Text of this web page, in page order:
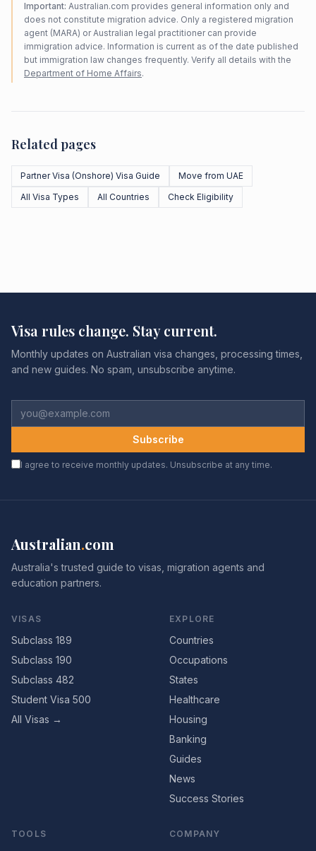
Important: Australian.com provides general information only and
does not constitute migration advice. Only a registered migration
agent (MARA) or Australian legal practitioner can provide
immigration advice. Information is current as of the date published
but immigration law changes frequently. Verify all details with the
Department of Home Affairs.
Related pages
Partner Visa (Onshore) Visa Guide
Move from UAE
All Visa Types
All Countries Check Eligibility
Visa rules change. Stay current.
Monthly updates on Australian visa changes, processing times,
and new guides. No spam, unsubscribe anytime.
Subscribe
I agree to receive monthly updates. Unsubscribe at any time.
Australian.com
Australia's trusted guide to visas, migration agents and
education partners.
VISAS
Subclass 189
Subclass 190
Subclass 482
Student Visa 500
All Visas →
EXPLORE
Countries
Occupations
States
Healthcare
Housing
Banking
Guides
News
Success Stories
TOOLS COMPANY